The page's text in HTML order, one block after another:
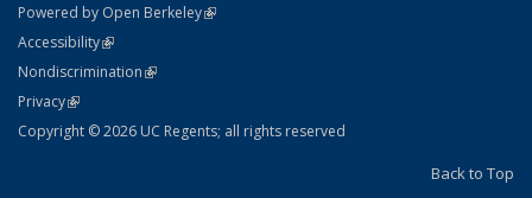
Powered by Open Berkeley(link is external)
AccessibilityStatement
(link is external)
NondiscriminationPolicy Statement
(link is external)
PrivacyStatement
(link is external)
Copyright © 2026 UC Regents; all rights reserved
Back to Top